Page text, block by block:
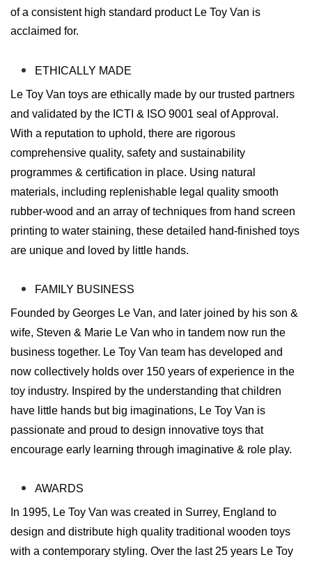
of a consistent high standard product Le Toy Van is
acclaimed for.
ETHICALLY MADE
Le Toy Van toys are ethically made by our trusted partners
and validated by the ICTI & ISO 9001 seal of Approval.
With a reputation to uphold, there are rigorous
comprehensive quality, safety and sustainability
programmes & certification in place. Using natural
materials, including replenishable legal quality smooth
rubber-wood and an array of techniques from hand screen
printing to water staining, these detailed hand-finished toys
are unique and loved by little hands.
FAMILY BUSINESS
Founded by Georges Le Van, and later joined by his son &
wife, Steven & Marie Le Van who in tandem now run the
business together. Le Toy Van team has developed and
now collectively holds over 150 years of experience in the
toy industry. Inspired by the understanding that children
have little hands but big imaginations, Le Toy Van is
passionate and proud to design innovative toys that
encourage early learning through imaginative & role play.
AWARDS
In 1995, Le Toy Van was created in Surrey, England to
design and distribute high quality traditional wooden toys
with a contemporary styling. Over the last 25 years Le Toy